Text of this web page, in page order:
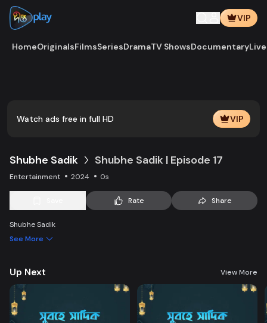
VIP
HomeOriginalsFilmsSeriesDramaTV ShowsDocumentary
Watch ads free in full HD VIP
Shubhe Sadik Shubhe Sadik | Episode 17
Entertainment 2024 0s
Rate Share
Shubhe Sadik
See More
Up Next View More